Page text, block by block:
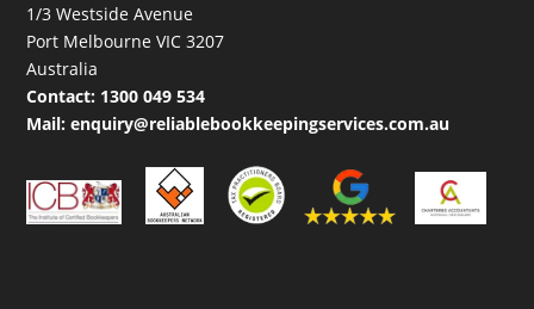
1/3 Westside Avenue
Port Melbourne VIC 3207
Australia
Contact: 1300 049 534
Mail:enquiry@reliablebookkeepingservices.com.au